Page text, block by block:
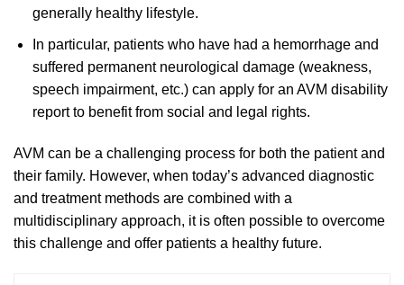
generally healthy lifestyle.
In particular, patients who have had a hemorrhage and
suffered permanent neurological damage (weakness,
speech impairment, etc.) can apply for an AVM disability
report to benefit from social and legal rights.
AVM can be a challenging process for both the patient and
their family. However, when today’s advanced diagnostic
and treatment methods are combined with a
multidisciplinary approach, it is often possible to overcome
this challenge and offer patients a healthy future.